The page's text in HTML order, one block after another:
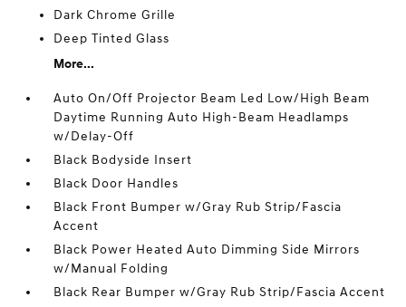
Dark Chrome Grille
Deep Tinted Glass
More...
Auto On/Off Projector Beam Led Low/High Beam
Daytime Running Auto High-Beam Headlamps
w/Delay-Off
Black Bodyside Insert
Black Door Handles
Black Front Bumper w/Gray Rub Strip/Fascia
Accent
Black Power Heated Auto Dimming Side Mirrors
w/Manual Folding
Black Rear Bumper w/Gray Rub Strip/Fascia Accent